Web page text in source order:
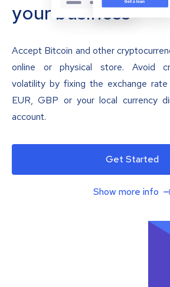
your business
Accept Bitcoin and other
online or physical store. Avoid
volatility by fixing the exchange rate
EUR, GBP or your local currency
account.
Get Started
Show more info